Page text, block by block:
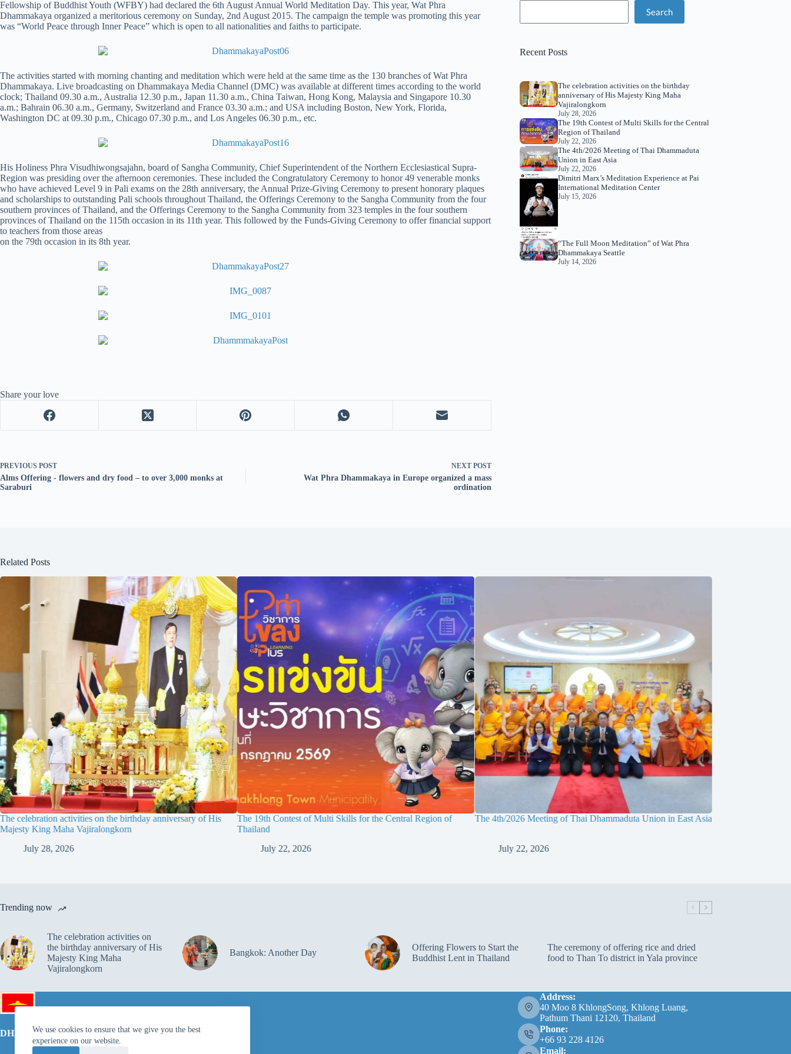
We use cookies to ensure that we give you the best
experience on our website.
Fellowship of Buddhist Youth (WFBY) had declared the 6th August Annual World Meditation Day. This year, Wat Phra
Dhammakaya organized a meritorious ceremony on Sunday, 2nd August 2015. The campaign the temple was promoting this year
was “World Peace through Inner Peace” which is open to all nationalities and faiths to participate.
The activities started with morning chanting and meditation which were held at the same time as the 130 branches of Wat Phra
Dhammakaya. Live broadcasting on Dhammakaya Media Channel (DMC) was available at different times according to the world
clock; Thailand 09.30 a.m., Australia 12.30 p.m., Japan 11.30 a.m., China Taiwan, Hong Kong, Malaysia and Singapore 10.30
a.m.; Bahrain 06.30 a.m., Germany, Switzerland and France 03.30 a.m.; and USA including Boston, New York, Florida,
Washington DC at 09.30 p.m., Chicago 07.30 p.m., and Los Angeles 06.30 p.m., etc.
His Holiness Phra Visudhiwongsajahn, board of Sangha Community, Chief Superintendent of the Northern Ecclesiastical Supra-
Region was presiding over the afternoon ceremonies. These included the Congratulatory Ceremony to honor 49 venerable monks
who have achieved Level 9 in Pali exams on the 28th anniversary, the Annual Prize-Giving Ceremony to present honorary plaques
and scholarships to outstanding Pali schools throughout Thailand, the Offerings Ceremony to the Sangha Community from the four
southern provinces of Thailand, and the Offerings Ceremony to the Sangha Community from 323 temples in the four southern
provinces of Thailand on the 115th occasion in its 11th year. This followed by the Funds-Giving Ceremony to offer financial support
to teachers from those areas
on the 79th occasion in its 8th year.
Share your love
PREVIOUS POST
Alms Offering - flowers and dry food – to over 3,000 monks at
Saraburi
NEXT POST
Wat Phra Dhammakaya in Europe organized a mass
ordination
Search
Recent Posts
The celebration activities on the birthday
anniversary of His Majesty King Maha
Vajiralongkorn
July 28, 2026
The 19th Contest of Multi Skills for the Central
Region of Thailand
July 22, 2026
The 4th/2026 Meeting of Thai Dhammaduta
Union in East Asia
July 22, 2026
Dimitri Marx’s Meditation Experience at Pai
International Meditation Center
July 15, 2026
“The Full Moon Meditation” of Wat Phra
Dhammakaya Seattle
July 14, 2026
Related Posts
The celebration activities on the birthday anniversary of His
Majesty King Maha Vajiralongkorn
July 28, 2026
The 19th Contest of Multi Skills for the Central Region of
Thailand
July 22, 2026
The 4th/2026 Meeting of Thai Dhammaduta Union in East Asia
July 22, 2026
Trending now
The celebration activities on
the birthday anniversary of His
Majesty King Maha
Vajiralongkorn
Bangkok: Another Day
Offering Flowers to Start the
Buddhist Lent in Thailand
The ceremony of offering rice and dried
food to Than To district in Yala province
DHAMMAKAYA FOUNDATION
Address:
40 Moo 8 KhlongSong, Khlong Luang,
Pathum Thani 12120, Thailand
Phone:
+66 93 228 4126
Email: